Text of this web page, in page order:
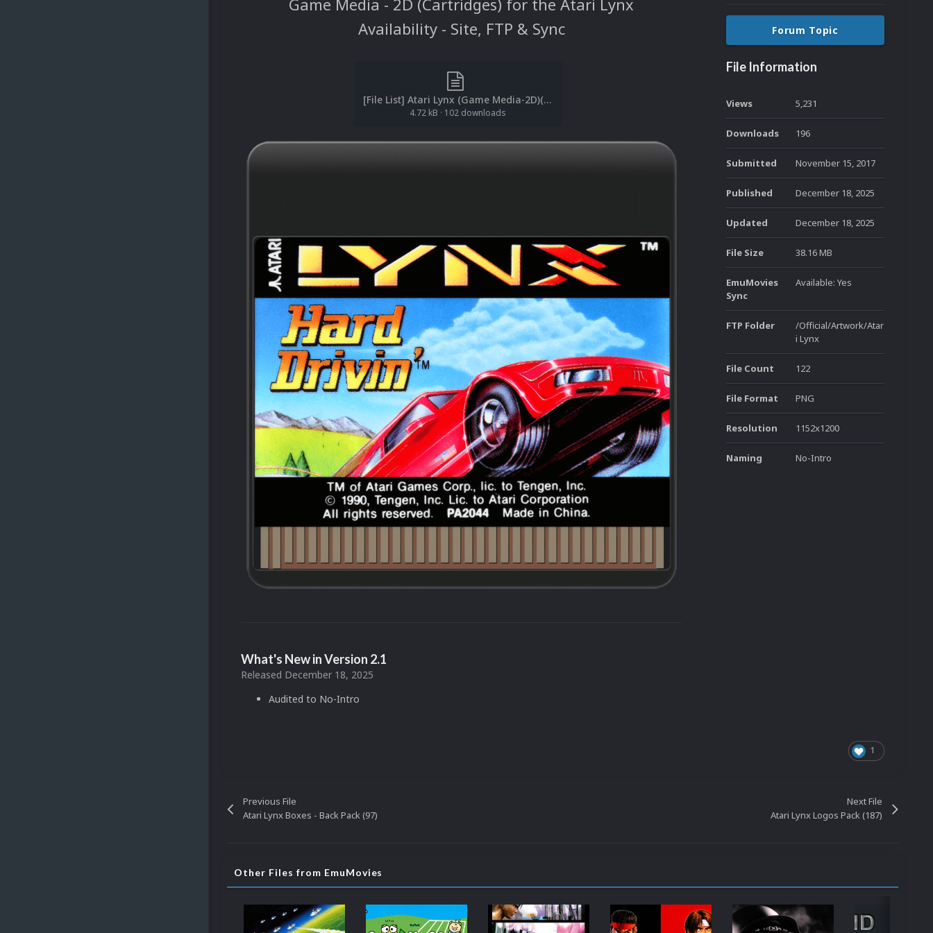
Game Media - 2D (Cartridges) for the Atari Lynx
Availability - Site, FTP & Sync
[File List] Atari Lynx (Game Media-2D)(No-Intro)(EM 2.1).txt
4.72 kB · 102 downloads
What's New in Version 2.1
Released December 18, 2025
Audited to No-Intro
Forum Topic
File Information
Views 5,231
Downloads 196
Submitted November 15, 2017
Published December 18, 2025
Updated December 18, 2025
File Size 38.16 MB
EmuMovies
Sync
Available: Yes
FTP Folder
/Official/Artwork/Atar
i Lynx
File Count 122
File Format PNG
Resolution 1152x1200
Naming No-Intro
1
Previous File
Atari Lynx Boxes - Back Pack (97)
Next File
Atari Lynx Logos Pack (187)
Other Files from EmuMovies